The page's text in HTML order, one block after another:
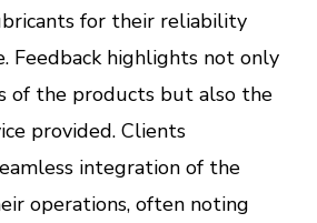
for their reliability
Feedback highlights not only
of the products but also the
provided. Clients
integration of the
operations, often noting